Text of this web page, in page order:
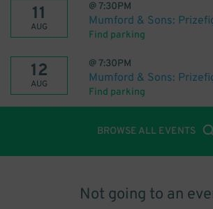
11
AUG
@7:30PM
Mumford & Sons:
Find parking
12
AUG
@7:30PM
Mumford & Sons:
Find parking
BROWSE ALL EVENTS
Not going to an